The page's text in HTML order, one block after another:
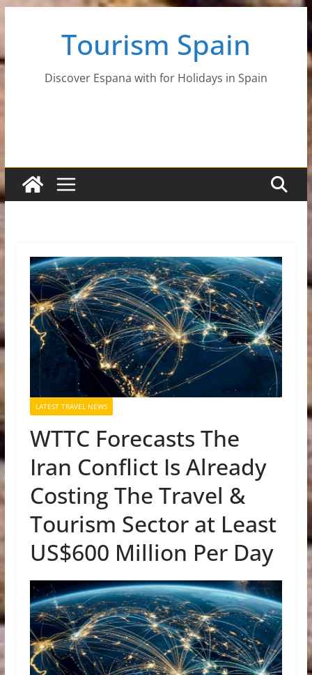
content
Tourism Spain
Discover Espana with for Holidays in Spain
LATEST TRAVEL NEWS
WTTC Forecasts The
Iran Conflict Is Already
Costing The Travel &
Tourism Sector at Least
US$600 Million Per Day